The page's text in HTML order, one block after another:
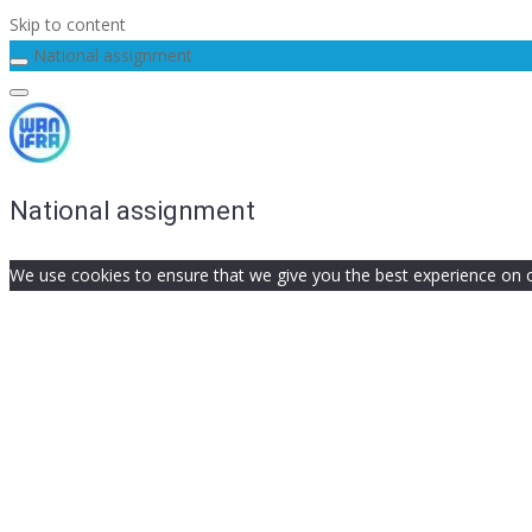
Skip to content
National assignment
National assignment
We use cookies to ensure that we give you the best experience